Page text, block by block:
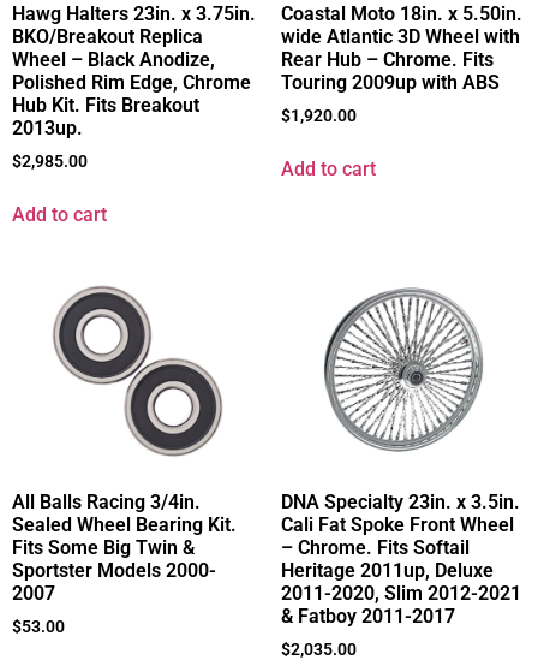
Hawg Halters 23in. x 3.75in.
BKO/Breakout Replica
Wheel – Black Anodize,
Polished Rim Edge, Chrome
Hub Kit. Fits Breakout
2013up.
$2,985.00
Add to cart
Coastal Moto 18in. x 5.50in.
wide Atlantic 3D Wheel with
Rear Hub – Chrome. Fits
Touring 2009up with ABS
$1,920.00
Add to cart
All Balls Racing 3/4in.
Sealed Wheel Bearing Kit.
Fits Some Big Twin &
Sportster Models 2000-
2007
$53.00
DNA Specialty 23in. x 3.5in.
Cali Fat Spoke Front Wheel
– Chrome. Fits Softail
Heritage 2011up, Deluxe
2011-2020, Slim 2012-2021
& Fatboy 2011-2017
$2,035.00